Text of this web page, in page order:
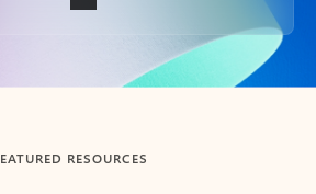
RESOURCES